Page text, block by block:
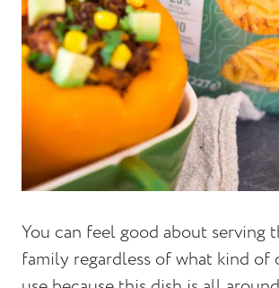
You can feel good about serving
family regardless of what kind of